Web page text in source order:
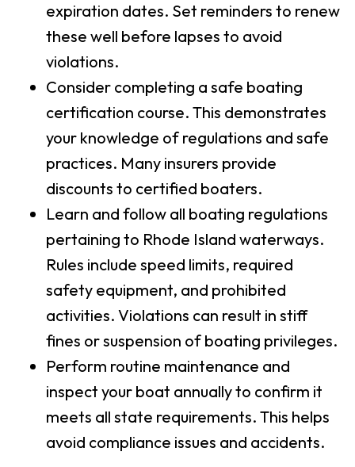
expiration dates. Set reminders to renew
these well before lapses to avoid
violations.
Consider completing a safe boating
certification course. This demonstrates
your knowledge of regulations and safe
practices. Many insurers provide
discounts to certified boaters.
Learn and follow all boating regulations
pertaining to Rhode Island waterways.
Rules include speed limits, required
safety equipment, and prohibited
activities. Violations can result in stiff
fines or suspension of boating privileges.
Perform routine maintenance and
inspect your boat annually to confirm it
meets all state requirements. This helps
avoid compliance issues and accidents.